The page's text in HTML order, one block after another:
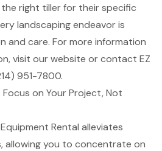
right tiller for their specific
landscaping endeavor is
and care. For more information
visit our website or contact EZ
951-7800.
on Your Project, Not
Rental alleviates
allowing you to concentrate on